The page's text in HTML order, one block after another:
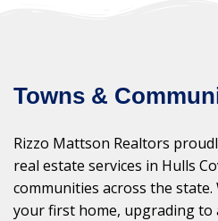
Towns &
Rizzo Mattson Realtors
real estate services in Hulls
communities across the
your first home, upgrading